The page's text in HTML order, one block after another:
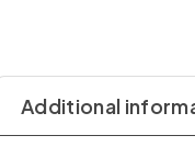
Additional